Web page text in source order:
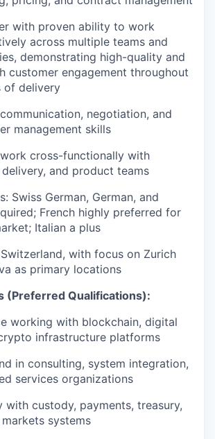
with proven ability to work
across multiple teams and
demonstrating high-quality and
customer engagement throughout
of delivery
negotiation, and
management skills
cross-functionally with
and product teams
Swiss German, German, and
French highly preferred for
Italian a plus
with focus on Zurich
as primary locations
(Preferred Qualifications):
working with blockchain, digital
infrastructure platforms
in consulting, system integration,
services organizations
with custody, payments, treasury,
systems